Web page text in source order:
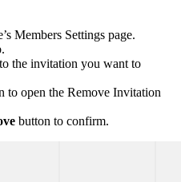
Members Settings page.
the invitation you want to
to open the Remove Invitation
button to confirm.